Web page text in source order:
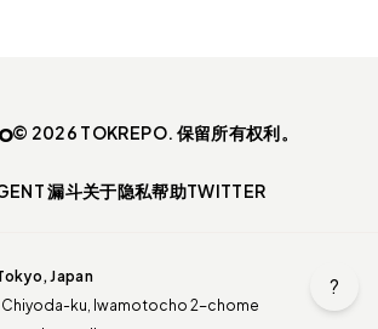
?
© 2026 TOKREPO. 保留所有权利。
漏斗关于隐私帮助TWITTER
Japan
Chiyoda-ku, Iwamotocho 2-chome